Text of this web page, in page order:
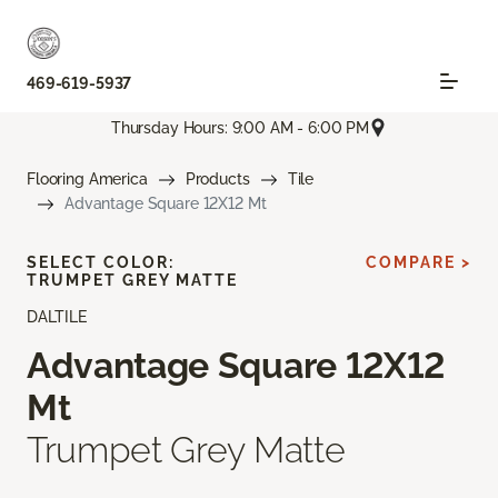
469-619-5937
Thursday Hours: 9:00 AM - 6:00 PM
Flooring America Products
Tile
Advantage Square 12X12 Mt
DALTILE
Advantage Square 12X12
Mt
Trumpet Grey Matte
SELECT COLOR:
TRUMPET GREY MATTE
COMPARE >